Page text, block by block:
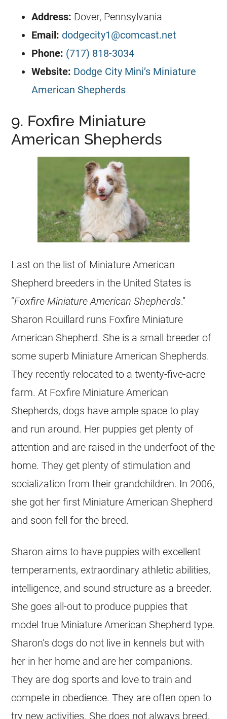
Address: Dover, Pennsylvania
Email: dodgecity1@comcast.net
Phone: (717) 818-3034
Website: Dodge City Mini’s Miniature
American Shepherds
9. Foxfire Miniature
American Shepherds
Last on the list of Miniature American
Shepherd breeders in the United States is
“Foxfire Miniature American Shepherds.”
Sharon Rouillard runs Foxfire Miniature
American Shepherd. She is a small breeder of
some superb Miniature American Shepherds.
They recently relocated to a twenty-five-acre
farm. At Foxfire Miniature American
Shepherds, dogs have ample space to play
and run around. Her puppies get plenty of
attention and are raised in the underfoot of the
home. They get plenty of stimulation and
socialization from their grandchildren. In 2006,
she got her first Miniature American Shepherd
and soon fell for the breed.
Sharon aims to have puppies with excellent
temperaments, extraordinary athletic abilities,
intelligence, and sound structure as a breeder.
She goes all-out to produce puppies that
model true Miniature American Shepherd type.
Sharon’s dogs do not live in kennels but with
her in her home and are her companions.
They are dog sports and love to train and
compete in obedience. They are often open to
try new activities. She does not always breed.